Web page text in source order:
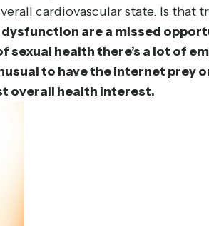
cardiovascular state. Is that
are a missed
sexual health there’s a lot of
to have the internet prey
overall health interest.